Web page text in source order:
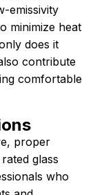
emissivity
minimize heat
does it
contribute
comfortable
proper
glass
who